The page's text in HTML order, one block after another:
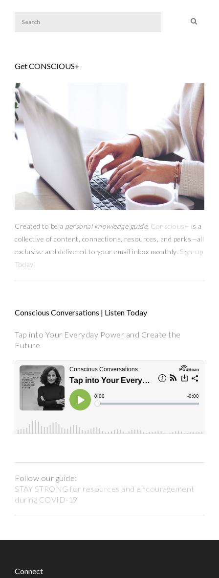
Get CONSCIOUS+
Created to be a personal knowledge guide, Conscious+ is a
collective of content, connections, resources, and perks—all
exclusive and delivered to your email inbox monthly. Sign-up
Today!
Conscious Conversations | Listen Today
Tap into Your Everyday Power and Create the
Future
Follow our guide:
STAY STRONG for resources and encouragement
during COVID-19
Connect